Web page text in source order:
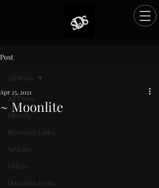
Post
All Posts
Memes
Resource Links
Articles
Videos
Donation Posts
All Posts
~ Moonlite
Apr 25, 2021
Rated NaN out of 5 stars.